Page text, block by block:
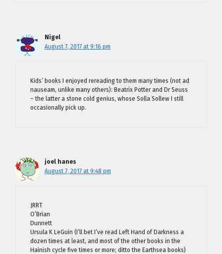
Nigel
August 7, 2017 at 9:16 pm
Kids’ books I enjoyed rereading to them many times (not ad
nauseam, unlike many others): Beatrix Potter and Dr Seuss
– the latter a stone cold genius, whose Solla Sollew I still
occasionally pick up.
joel hanes
August 7, 2017 at 9:48 pm
JRRT
O’Brian
Dunnett
Ursula K LeGuin (I’ll bet I’ve read Left Hand of Darkness a
dozen times at least, and most of the other books in the
Hainish cycle five times or more; ditto the Earthsea books)